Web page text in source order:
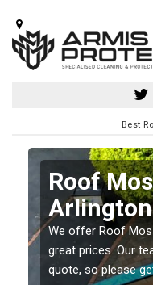
Best
Roof
Arlington
We offer Roof
great prices. Our
quote, so please